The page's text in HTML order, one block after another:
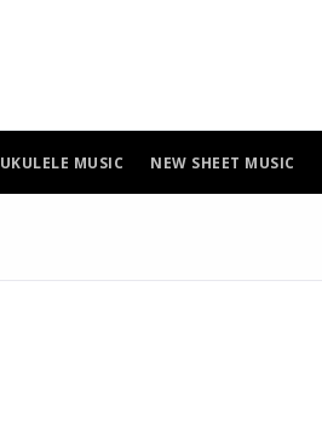
UKULELE MUSIC NEW SHEET MUSIC